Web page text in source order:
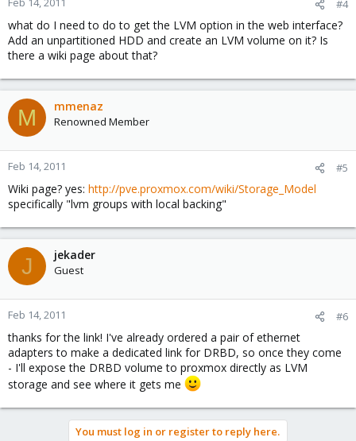
#4
what do I need to do to get the LVM option in the web interface?
Add an unpartitioned HDD and create an LVM volume on it? Is
there a wiki page about that?
M mmenaz
Renowned Member
Feb 14, 2011 #5
Wiki page? yes: http://pve.proxmox.com/wiki/Storage_Model
specifically "lvm groups with local backing"
J jekader
Guest
Feb 14, 2011 #6
thanks for the link! I've already ordered a pair of ethernet
adapters to make a dedicated link for DRBD, so once they come
- I'll expose the DRBD volume to proxmox directly as LVM
storage and see where it gets me
You must log in or register to reply here.